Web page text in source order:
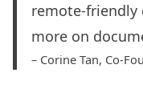
remote-
more on
– Corine Tan, Co-